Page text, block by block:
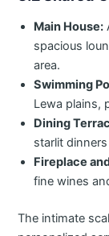
Main House:
spacious
area.
Swimming
Lewa plains,
Dining
starlit
Fireplace
fine wines
The intimate